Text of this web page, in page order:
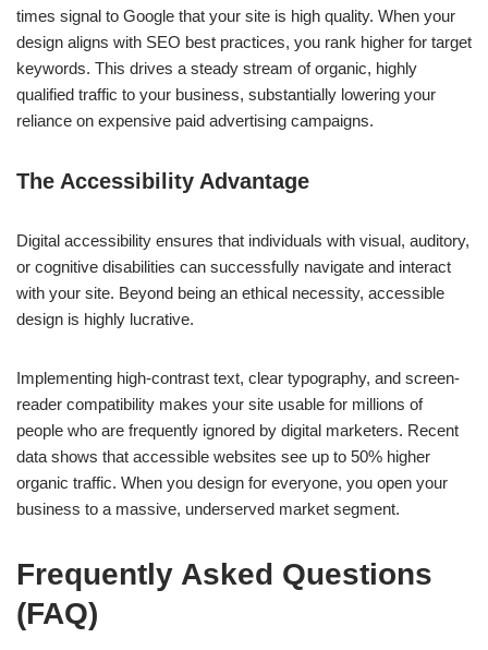
times signal to Google that your site is high quality. When your
design aligns with SEO best practices, you rank higher for target
keywords. This drives a steady stream of organic, highly
qualified traffic to your business, substantially lowering your
reliance on expensive paid advertising campaigns.
The Accessibility Advantage
Digital accessibility ensures that individuals with visual, auditory,
or cognitive disabilities can successfully navigate and interact
with your site. Beyond being an ethical necessity, accessible
design is highly lucrative.
Implementing high-contrast text, clear typography, and screen-
reader compatibility makes your site usable for millions of
people who are frequently ignored by digital marketers. Recent
data shows that accessible websites see up to 50% higher
organic traffic. When you design for everyone, you open your
business to a massive, underserved market segment.
Frequently Asked Questions
(FAQ)